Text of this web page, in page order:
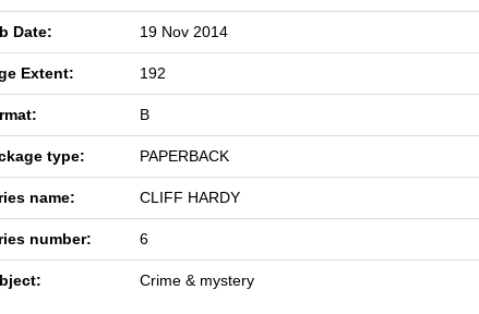
Date: 19 Nov 2014
Extent: 192
B
type: PAPERBACK
name: CLIFF HARDY
number: 6
Crime & mystery